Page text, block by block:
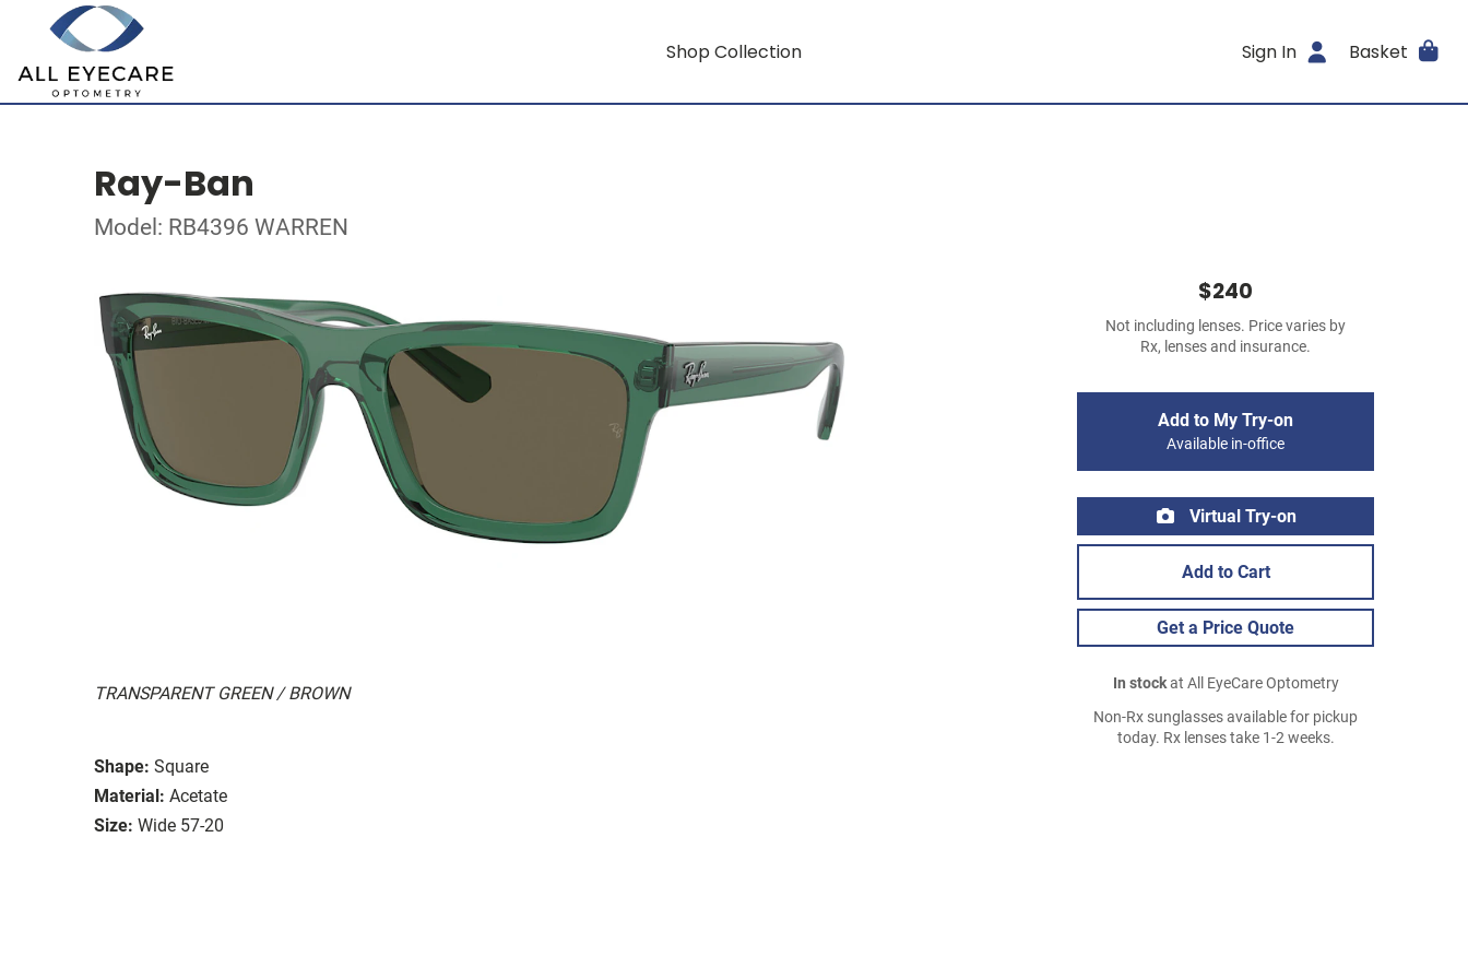
Shop Collection Sign In Basket
Ray-Ban
Model: RB4396 WARREN
TRANSPARENT GREEN / BROWN
Shape: Square
Material: Acetate
Size: Wide 57-20
$240
Not including lenses. Price varies by
Rx, lenses and insurance.
Add to My Try-on
Available in-office
Virtual Try-on
Add to Cart
Get a Price Quote
In stockat All EyeCare Optometry
Non-Rx sunglasses available for pickup
today. Rx lenses take 1-2 weeks.